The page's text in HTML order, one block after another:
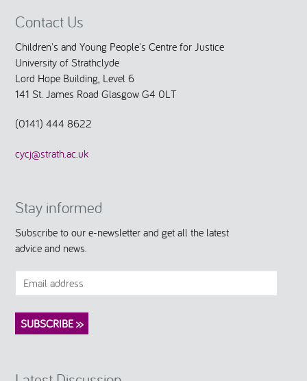
Contact Us
Children's and Young People's Centre for Justice
University of Strathclyde
Lord Hope Building, Level 6
141 St. James Road Glasgow G4 0LT
(0141) 444 8622
cycj@strath.ac.uk
Stay informed
Subscribe to our e-newsletter and get all the latest
advice and news.